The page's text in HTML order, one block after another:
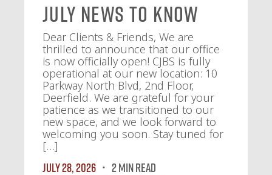
July News To Know
Dear Clients & Friends, We are
thrilled to announce that our office
is now officially open! CJBS is fully
operational at our new location: 10
Parkway North Blvd, 2nd Floor,
Deerfield. We are grateful for your
patience as we transitioned to our
new space, and we look forward to
welcoming you soon. Stay tuned for
[…]
July 28, 2026
2 MIN READ